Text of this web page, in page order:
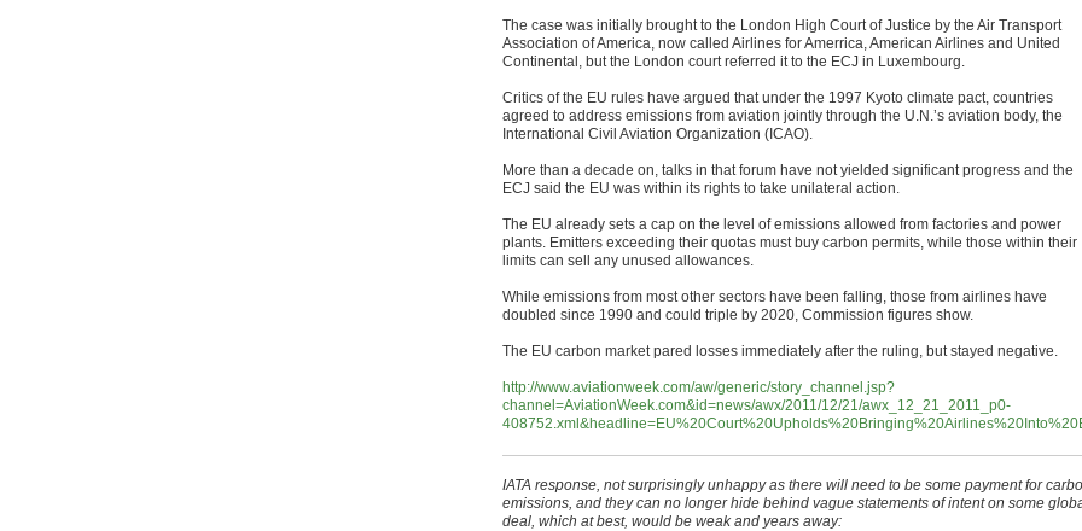
The case was initially brought to the London High Court of Justice by the Air Transport
Association of America, now called Airlines for Amerrica, American Airlines and United
Continental, but the London court referred it to the ECJ in Luxembourg.
Critics of the EU rules have argued that under the 1997 Kyoto climate pact, countries
agreed to address emissions from aviation jointly through the U.N.’s aviation body, the
International Civil Aviation Organization (ICAO).
More than a decade on, talks in that forum have not yielded significant progress and the
ECJ said the EU was within its rights to take unilateral action.
The EU already sets a cap on the level of emissions allowed from factories and power
plants. Emitters exceeding their quotas must buy carbon permits, while those within their
limits can sell any unused allowances.
While emissions from most other sectors have been falling, those from airlines have
doubled since 1990 and could triple by 2020, Commission figures show.
The EU carbon market pared losses immediately after the ruling, but stayed negative.
http://www.aviationweek.com/aw/generic/story_channel.jsp?
channel=AviationWeek.com&id=news/awx/2011/12/21/awx_12_21_2011_p0-
IATA response, not surprisingly unhappy as there will need to be some payment for
emissions, and they can no longer hide behind vague statements of intent on some
deal, which at best, would be weak and years away: